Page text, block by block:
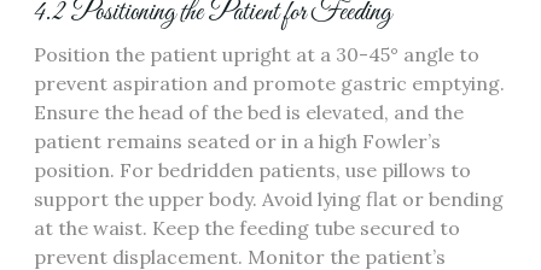
4.2 Positioning the Patient for Feeding
Position the patient upright at a 30-45° angle to
prevent aspiration and promote gastric emptying.
Ensure the head of the bed is elevated‚ and the
patient remains seated or in a high Fowler’s
position. For bedridden patients‚ use pillows to
support the upper body. Avoid lying flat or bending
at the waist. Keep the feeding tube secured to
prevent displacement. Monitor the patient’s